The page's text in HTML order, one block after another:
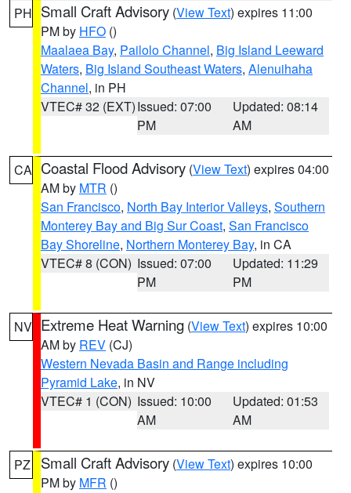
PH Small Craft Advisory (View Text) expires 11:00
PM by HFO ()
Maalaea Bay, Pailolo Channel, Big Island Leeward
Waters, Big Island Southeast Waters, Alenuihaha
Channel, in PH
VTEC# 32 (EXT)Issued: 07:00
PM
Updated: 08:14
AM
CA Coastal Flood Advisory (View Text) expires 04:00
AM by MTR ()
San Francisco, North Bay Interior Valleys, Southern
Monterey Bay and Big Sur Coast, San Francisco
Bay Shoreline, Northern Monterey Bay, in CA
VTEC# 8 (CON) Issued: 07:00
PM
Updated: 11:29
PM
NV Extreme Heat Warning (View Text) expires 10:00
AM by REV (CJ)
Western Nevada Basin and Range including
Pyramid Lake, in NV
VTEC# 1 (CON) Issued: 10:00
AM
Updated: 01:53
AM
PZ Small Craft Advisory (View Text) expires 10:00
PM by MFR ()